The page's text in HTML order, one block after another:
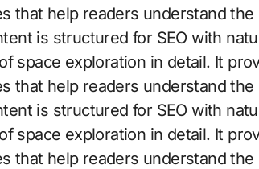
that help readers understand
is structured for SEO with
space exploration in detail. It
that help readers understand
is structured for SEO with
space exploration in detail. It
that help readers understand